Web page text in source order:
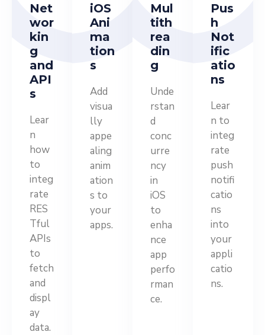
Net
wor
kin
g
and
API
s
Lear
n
how
to
integ
rate
RES
Tful
APIs
to
fetch
and
displ
ay
data.
iOS
Ani
ma
tion
s
Add
visua
lly
appe
aling
anim
ation
s to
your
apps.
Mul
tith
rea
din
g
Unde
rstan
d
conc
urre
ncy
in
iOS
to
enha
nce
app
perfo
rman
ce.
Pus
h
Not
ific
atio
ns
Lear
n to
integ
rate
push
notifi
catio
ns
into
your
appli
catio
ns.